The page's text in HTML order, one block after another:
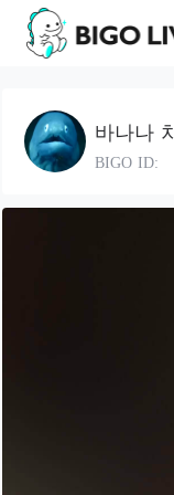
바나나
BIGO ID: